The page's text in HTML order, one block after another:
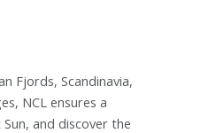
Fjords, Scandinavia,
NCL ensures a
and discover the